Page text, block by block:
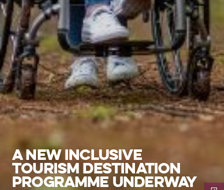
A NEW INCLUSIVE
TOURISM DESTINATION
PROGRAMME UNDERWAY